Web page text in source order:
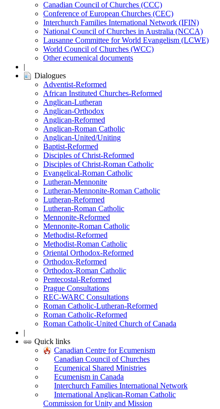
Canadian Council of Churches (CCC)
Conference of European Churches (CEC)
Interchurch Families International Network (IFIN)
National Council of Churches in Australia (NCCA)
Lausanne Committee for World Evangelism (LCWE)
World Council of Churches (WCC)
Other ecumenical documents
|
Dialogues
Adventist-Reformed
African Instituted Churches-Reformed
Anglican-Lutheran
Anglican-Orthodox
Anglican-Reformed
Anglican-Roman Catholic
Anglican-United/Uniting
Baptist-Reformed
Disciples of Christ-Reformed
Disciples of Christ-Roman Catholic
Evangelical-Roman Catholic
Lutheran-Mennonite
Lutheran-Mennonite-Roman Catholic
Lutheran-Reformed
Lutheran-Roman Catholic
Mennonite-Reformed
Mennonite-Roman Catholic
Methodist-Reformed
Methodist-Roman Catholic
Oriental Orthodox-Reformed
Orthodox-Reformed
Orthodox-Roman Catholic
Pentecostal-Reformed
Prague Consultations
REC-WARC Consultations
Roman Catholic-Lutheran-Reformed
Roman Catholic-Reformed
Roman Catholic-United Church of Canada
|
Quick links
Canadian Centre for Ecumenism
Canadian Council of Churches
Ecumenical Shared Ministries
Ecumenism in Canada
Interchurch Families International Network
International Anglican-Roman Catholic
Commission for Unity and Mission